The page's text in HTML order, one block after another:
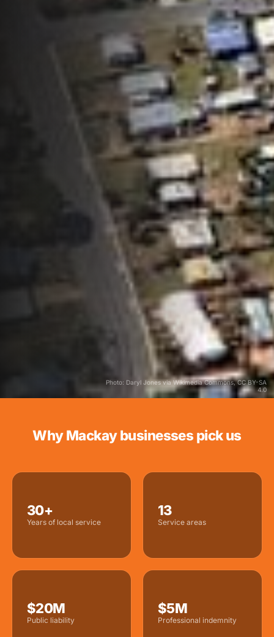
Photo: Daryl Jones via Wikimedia Commons, CC BY-SA
4.0
Why Mackay businesses pick us
30+
Years of local service
13
Service areas
$20M
Public liability
$5M
Professional indemnity